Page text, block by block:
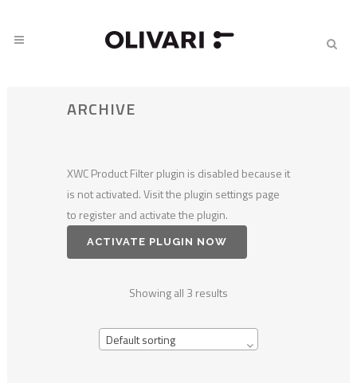
ARCHIVE
XWC Product Filter plugin is disabled because it
is not activated. Visit the plugin settings page
to register and activate the plugin.
ACTIVATE PLUGIN NOW
Showing all 3 results
Default sorting